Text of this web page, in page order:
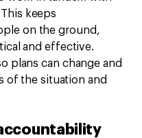
keeps
on the ground,
and effective.
plans can change and
of the situation and